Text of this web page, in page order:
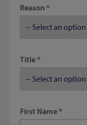
Reason
Title
First Name